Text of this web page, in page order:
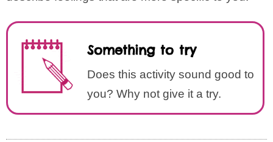
Something to try
Does this activity sound good to
you? Why not give it a try.